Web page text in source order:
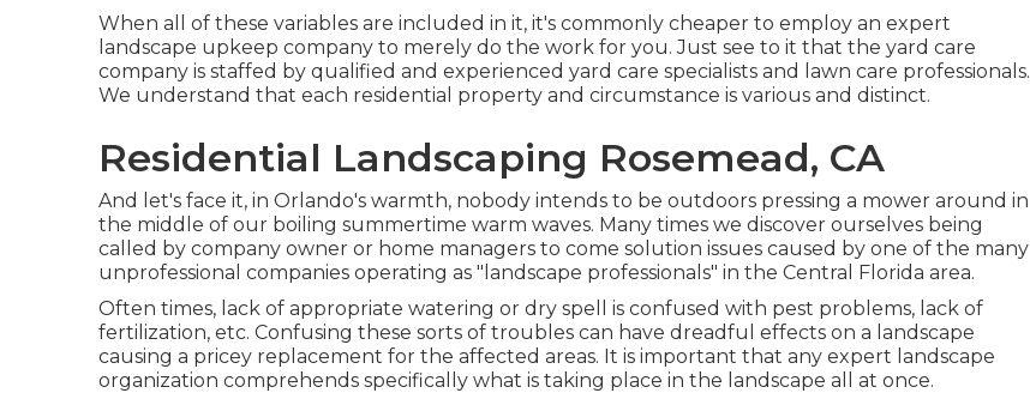
When all of these variables are included in it, it's commonly cheaper to employ an expert
landscape upkeep company to merely do the work for you. Just see to it that the yard care
company is staffed by qualified and experienced yard care specialists and lawn care professionals.
We understand that each residential property and circumstance is various and distinct.
Residential Landscaping Rosemead, CA
And let's face it, in Orlando's warmth, nobody intends to be outdoors pressing a mower around in
the middle of our boiling summertime warm waves. Many times we discover ourselves being
called by company owner or home managers to come solution issues caused by one of the many
unprofessional companies operating as "landscape professionals" in the Central Florida area.
Often times, lack of appropriate watering or dry spell is confused with pest problems, lack of
fertilization, etc. Confusing these sorts of troubles can have dreadful effects on a landscape
causing a pricey replacement for the affected areas. It is important that any expert landscape
organization comprehends specifically what is taking place in the landscape all at once.